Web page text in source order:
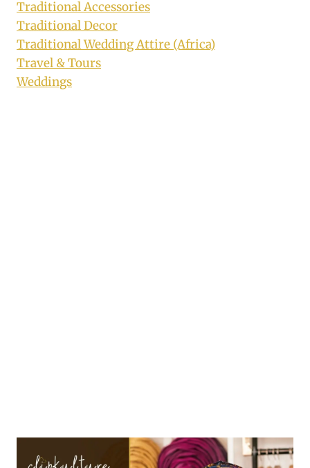
Traditional Accessories
Traditional Decor
Traditional Wedding Attire (Africa)
Travel & Tours
Weddings